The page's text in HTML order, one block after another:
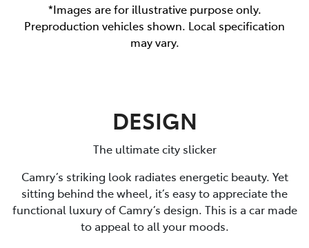
*Images are for illustrative purpose only.
Preproduction vehicles shown. Local specification
may vary.
DESIGN
The ultimate city slicker
Camry’s striking look radiates energetic beauty. Yet
sitting behind the wheel, it’s easy to appreciate the
functional luxury of Camry’s design. This is a car made
to appeal to all your moods.